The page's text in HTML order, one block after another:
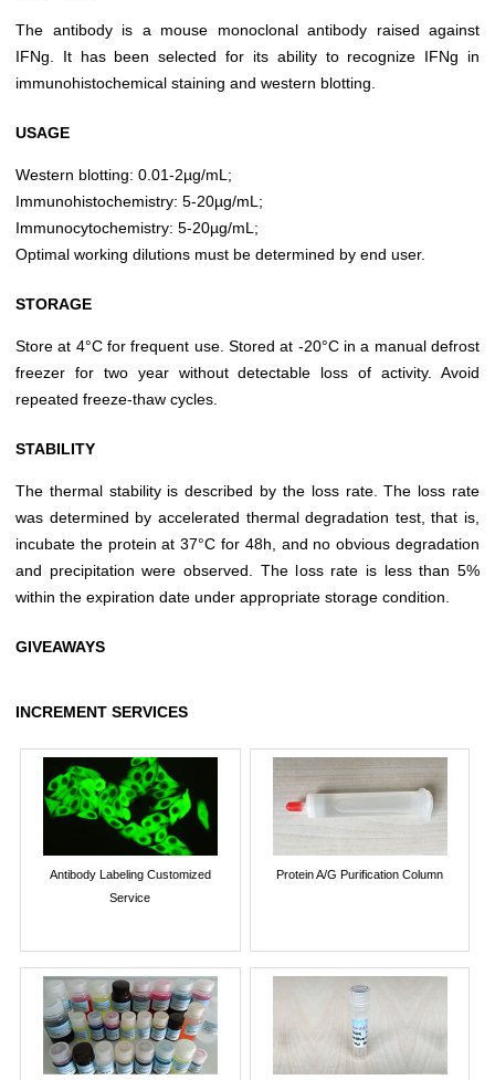
The antibody is a mouse monoclonal antibody raised against
IFNg. It has been selected for its ability to recognize IFNg in
immunohistochemical staining and western blotting.
USAGE
Western blotting: 0.01-2µg/mL;
Immunohistochemistry: 5-20µg/mL;
Immunocytochemistry: 5-20µg/mL;
Optimal working dilutions must be determined by end user.
STORAGE
Store at 4°C for frequent use. Stored at -20°C in a manual defrost
freezer for two year without detectable loss of activity. Avoid
repeated freeze-thaw cycles.
STABILITY
The thermal stability is described by the loss rate. The loss rate
was determined by accelerated thermal degradation test, that is,
incubate the protein at 37°C for 48h, and no obvious degradation
and precipitation were observed. The loss rate is less than 5%
within the expiration date under appropriate storage condition.
GIVEAWAYS
INCREMENT SERVICES
Antibody Labeling Customized
Service
Protein A/G Purification Column